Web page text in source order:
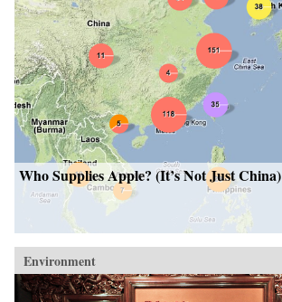
Who Supplies Apple? (It’s Not Just China)
Environment